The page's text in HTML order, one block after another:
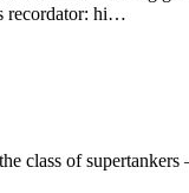
recordator: hi…
class of